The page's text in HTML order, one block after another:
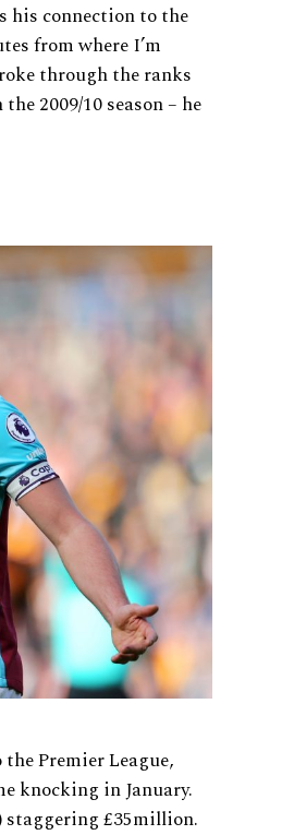
his connection to the
from where I’m
through the ranks
2009/10 season – he
Premier League,
knocking in January.
staggering £35million.